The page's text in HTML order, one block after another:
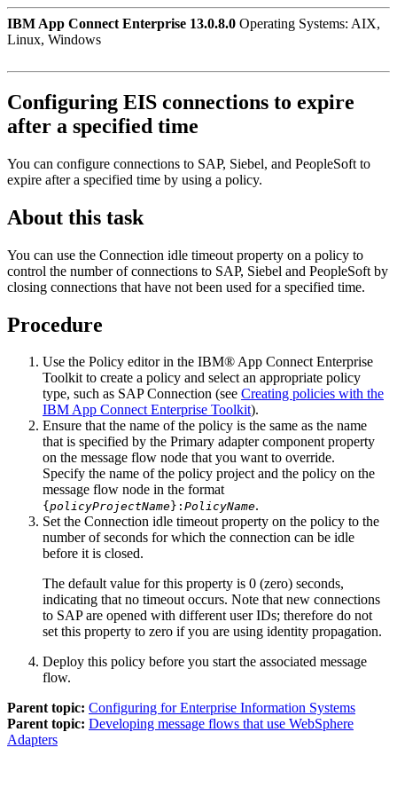
IBM App Connect Enterprise 13.0.8.0 Operating Systems: AIX,
Linux, Windows
Configuring EIS connections to expire
after a specified time
You can configure connections to SAP, Siebel, and PeopleSoft to
expire after a specified time by using a policy.
About this task
You can use the Connection idle timeout property on a policy to
control the number of connections to SAP, Siebel and PeopleSoft by
closing connections that have not been used for a specified time.
Procedure
Use the Policy editor in the IBM® App Connect Enterprise
Toolkitto create a policy and select an appropriate policy
type, such as SAP Connection (see Creating policies with the
IBM App Connect Enterprise Toolkit).
Ensure that the name of the policy is the same as the name
that is specified by the Primary adapter componentproperty
on the message flow node that you want to override.
Specify the name of the policy project and the policy on the
message flow node in the format
{ policyProjectName}: PolicyName.
Set the Connection idle timeoutproperty on the policy to the
number of seconds for which the connection can be idle
before it is closed.
The default value for this property is 0 (zero) seconds,
indicating that no timeout occurs. Note that new connections
to SAP are opened with different user IDs; therefore do not
set this property to zero if you are using identity propagation.
Deploy this policy before you start the associated message
flow.
Parent topic: Configuring for Enterprise Information Systems
Parent topic: Developing message flows that use WebSphere
Adapters